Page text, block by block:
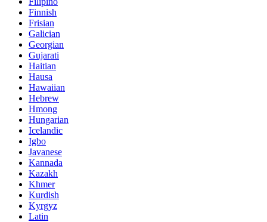
Finnish
Frisian
Galician
Georgian
Gujarati
Haitian
Hausa
Hawaiian
Hebrew
Hmong
Hungarian
Icelandic
Igbo
Javanese
Kannada
Kazakh
Khmer
Kurdish
Kyrgyz
Latin